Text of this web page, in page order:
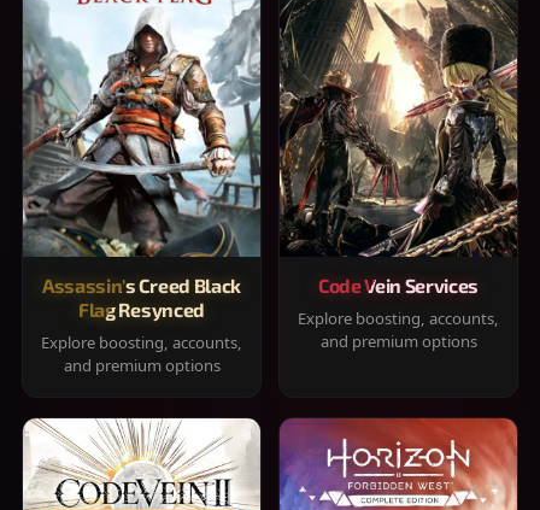
Assassin's Creed Black
Flag Resynced
Explore boosting, accounts,
and premium options
Code Vein Services
Explore boosting, accounts,
and premium options